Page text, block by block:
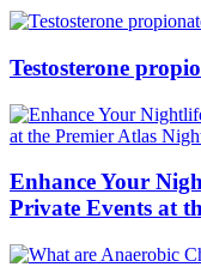
Testosterone
Enhance Your
Private Events at